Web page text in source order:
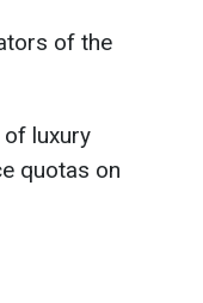
of the
luxury
quotas on